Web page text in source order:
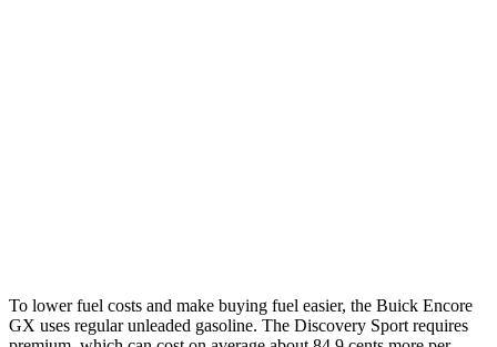
To lower fuel costs and make buying fuel easier, the Buick Encore
GX uses regular unleaded gasoline. The Discovery Sport requires